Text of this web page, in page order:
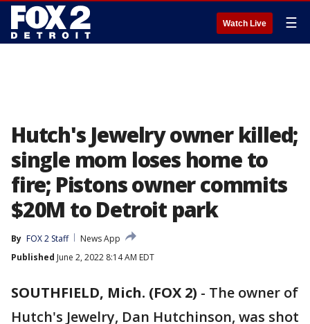
Watch Live ☰
Hutch's Jewelry owner killed;
single mom loses home to
fire; Pistons owner commits
$20M to Detroit park
By FOX 2 Staff
News App
Published June 2, 2022 8:14 AM EDT
SOUTHFIELD, Mich. (FOX 2) - The owner of
Hutch's Jewelry, Dan Hutchinson, was shot